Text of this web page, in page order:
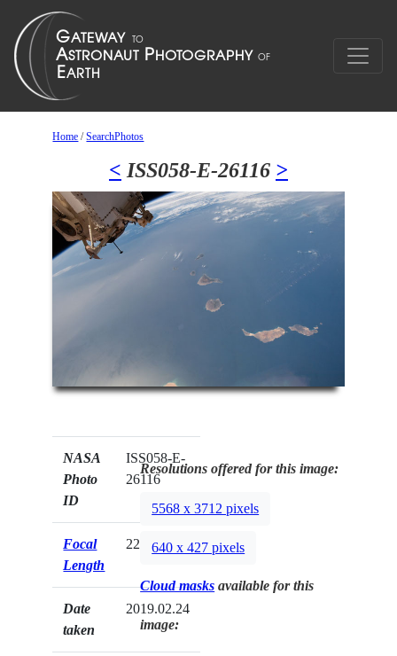
Home /SearchPhotos
< ISS058-E-26116 >
NASA
Photo
ID
ISS058-E-
26116
Focal
Length
22mm
Date
taken
2019.02.24
Resolutions offered for this image:
5568 x 3712 pixels
640 x 427 pixels
Cloud masks available for this
image: